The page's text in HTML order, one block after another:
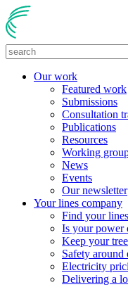
Our work
Featured work
Submissions
Consultation
Publications
Resources
Working
News
Events
Our newsletter
Your lines company
Find your
Is your power
Keep your
Safety around
Electricity
Delivering a